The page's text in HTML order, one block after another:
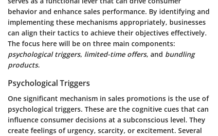
behavior and enhance sales performance. By identifying and
implementing these mechanisms appropriately, businesses
can align their tactics to achieve their objectives effectively.
The focus here will be on three main components:
psychological triggers, limited-time offers, and bundling
products.
Psychological Triggers
One significant mechanism in sales promotions is the use of
psychological triggers. These are the cognitive cues that can
influence consumer decisions at a subconscious level. They
create feelings of urgency, scarcity, or excitement. Several